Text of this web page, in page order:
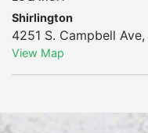
Shirlington
4251 S. Campbell Ave,
View Map